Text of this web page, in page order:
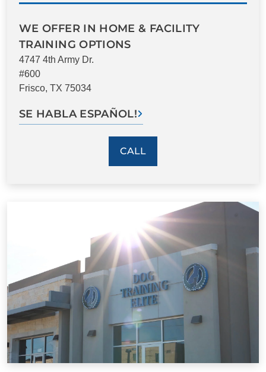
WE OFFER IN HOME & FACILITY
TRAINING OPTIONS
4747 4th Army Dr.
#600
Frisco, TX 75034
SE HABLA ESPAÑOL!
CALL